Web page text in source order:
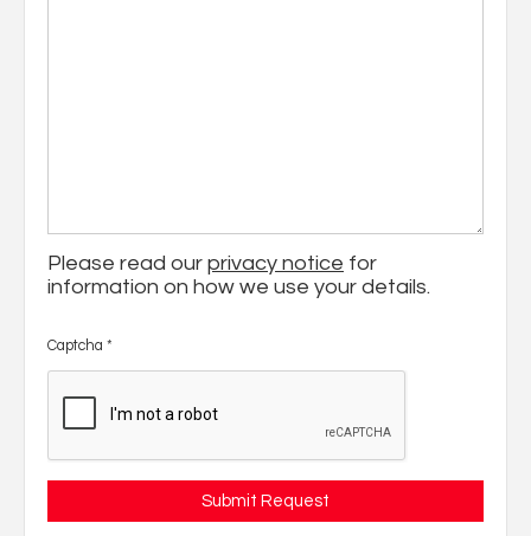
Please read our privacy notice for
information on how we use your details.
Captcha *